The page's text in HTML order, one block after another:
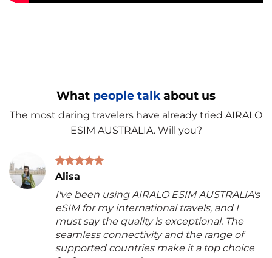
What people talk about us
The most daring travelers have already tried AIRALO
ESIM AUSTRALIA. Will you?
Alisa
I've been using AIRALO ESIM AUSTRALIA's
eSIM for my international travels, and I
must say the quality is exceptional. The
seamless connectivity and the range of
supported countries make it a top choice